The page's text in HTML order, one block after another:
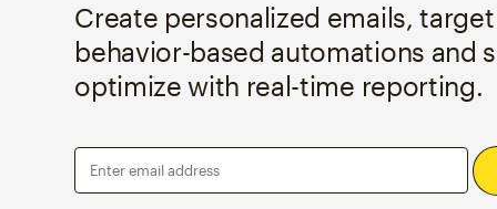
Create personalized emails,
behavior-based automations and
optimize with real-time reporting.
Enter email address